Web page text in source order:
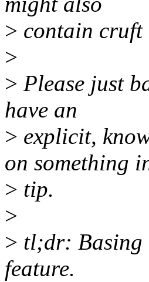
> contain cruft
>
> Please just
have an
> explicit,
on something
> tip.
>
> tl;dr: Basing
feature.